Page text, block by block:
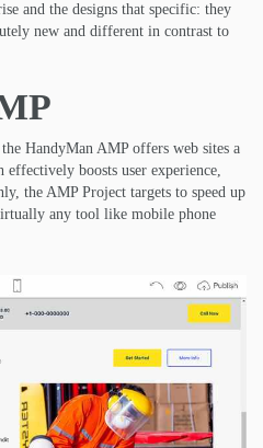
and the designs that specific: they
new and different in contrast to
HandyMan AMP offers web sites a
boosts user experience,
the AMP Project targets to speed up
any tool like mobile phone